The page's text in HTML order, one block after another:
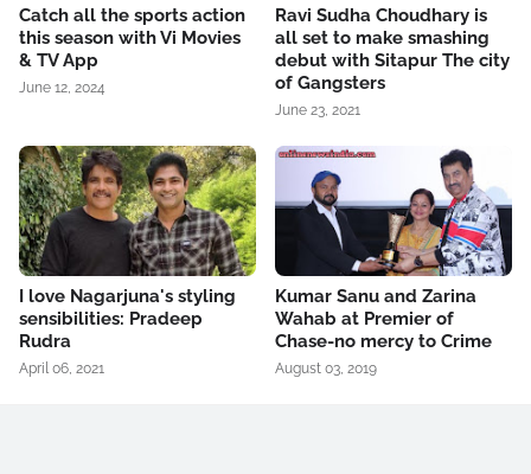
Catch all the sports action
this season with Vi Movies
& TV App
June 12, 2024
Ravi Sudha Choudhary is
all set to make smashing
debut with Sitapur The city
of Gangsters
June 23, 2021
I love Nagarjuna's styling
sensibilities: Pradeep
Rudra
April 06, 2021
Kumar Sanu and Zarina
Wahab at Premier of
Chase-no mercy to Crime
August 03, 2019